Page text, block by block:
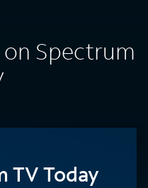
Spectrum
TV Today